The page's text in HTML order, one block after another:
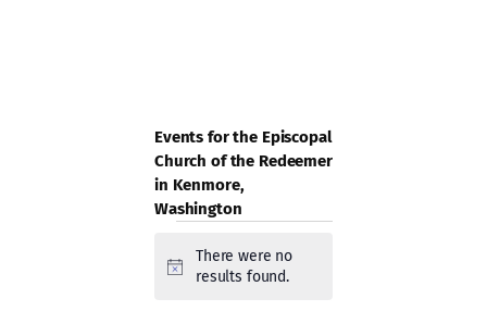
Events for the Episcopal
Church of the Redeemer
in Kenmore,
Washington
Events
Notice
There were no
results found.